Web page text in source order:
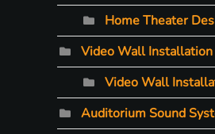
Home Theater
Video Wall Installation
Video Wall
Auditorium Sound